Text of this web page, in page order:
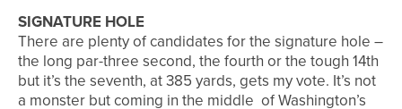
SIGNATURE HOLE
There are plenty of candidates for the signature hole –
the long par-three second, the fourth or the tough 14th
but it’s the seventh, at 385 yards, gets my vote. It’s not
a monster but coming in the middle of Washington’s